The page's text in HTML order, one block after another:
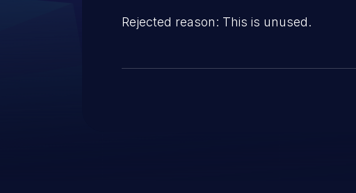
Rejected reason: This is unused.